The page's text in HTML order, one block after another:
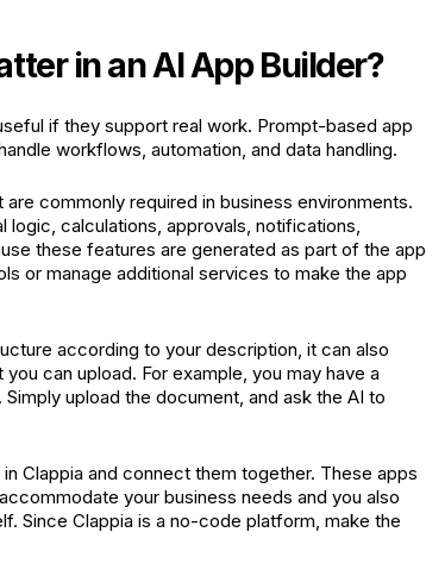
in an AI App Builder?
if they support real work. Prompt-based app
workflows, automation, and data handling.
commonly required in business environments.
calculations, approvals, notifications,
these features are generated as part of the app
or manage additional services to make the app
according to your description, it can also
can upload. For example, you may have a
upload the document, and ask the AI to
Clappia and connect them together. These apps
your business needs and you also
Since Clappia is a no-code platform, make the